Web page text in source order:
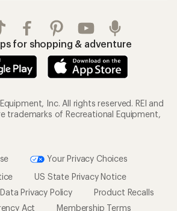
for shopping & adventure
Inc. All rights reserved. REI and
trademarks of Recreational Equipment,
Your Privacy Choices
US State Privacy Notice
Privacy Policy
Product Recalls
Act
Membership Terms